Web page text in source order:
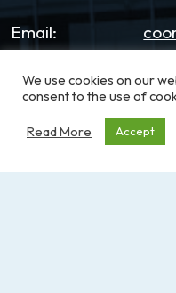
We use cookies on our
consent to the use of
Read More Accept
Email:
Phone:
1-
Address:
PO